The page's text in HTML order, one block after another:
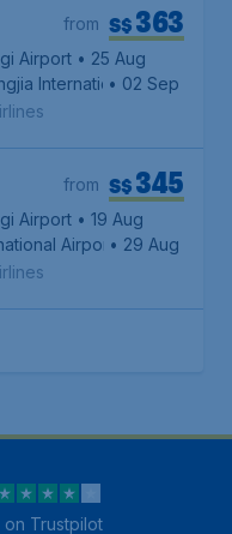
S$363
from
Airport • 25 Aug
International Airport
• 02 Sep
S$345
from
Airport • 19 Aug
Airport• 29 Aug
on Trustpilot